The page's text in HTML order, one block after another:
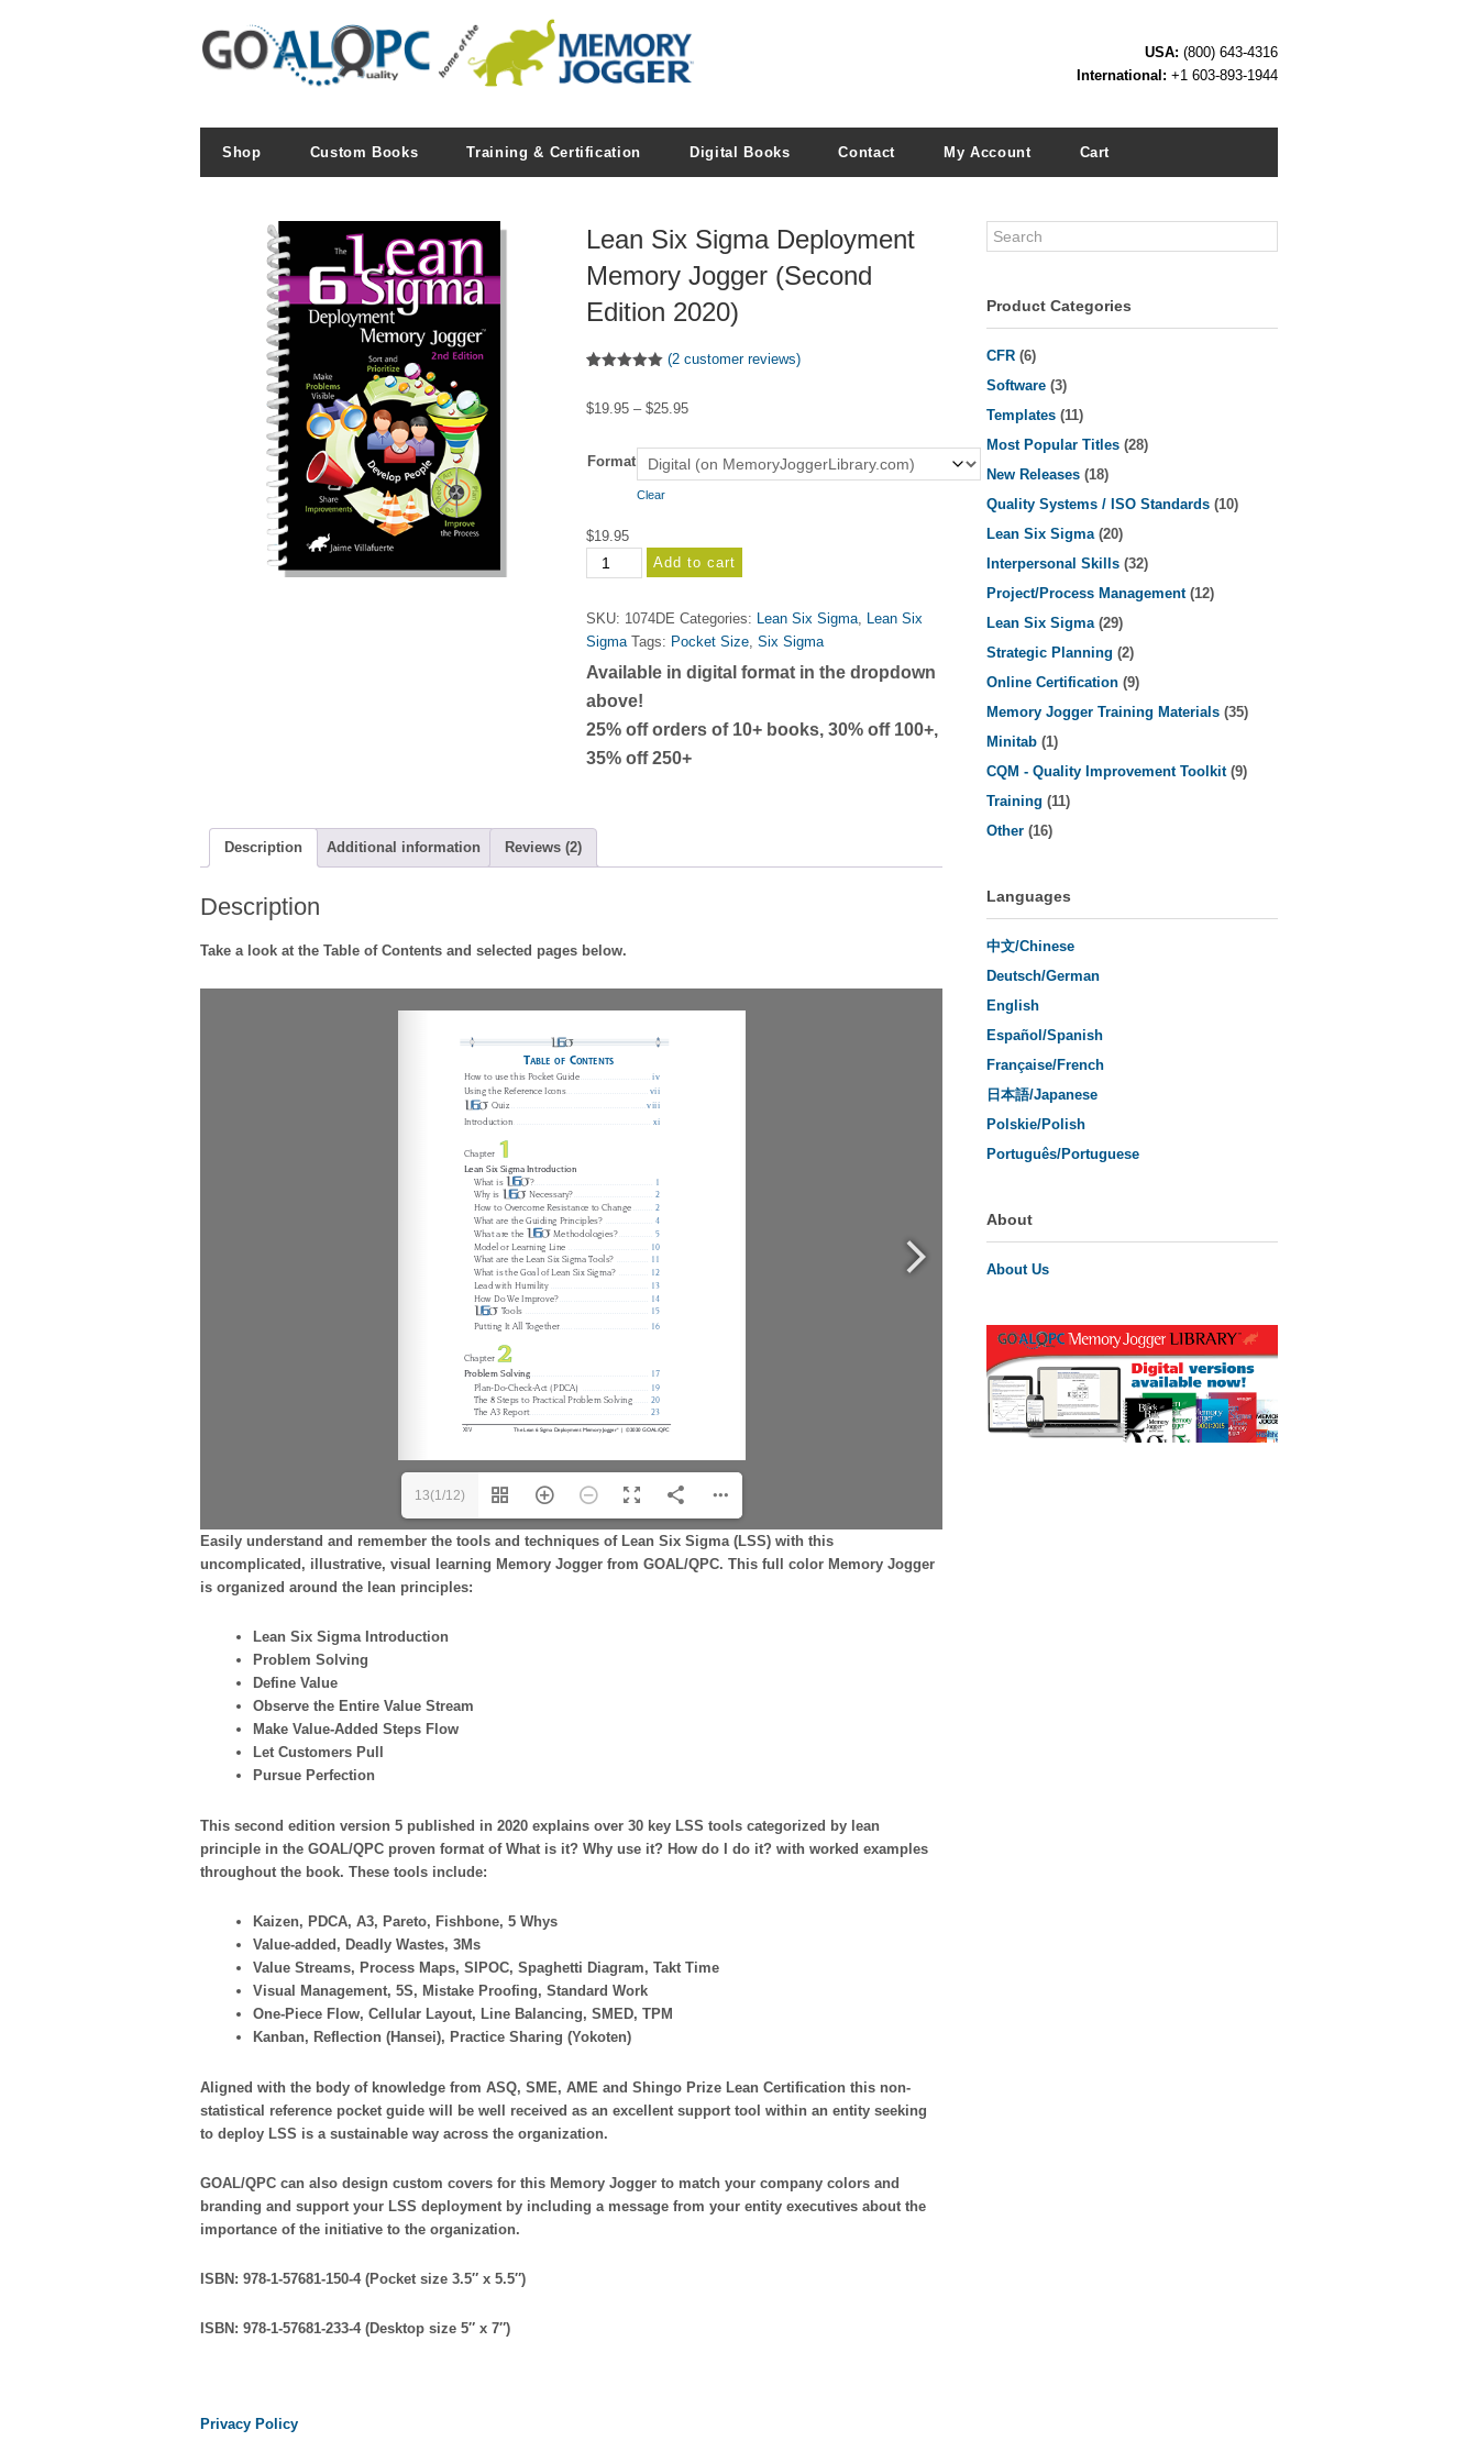
USA: (800) 643-4316
International: +1 603-893-1944
Shop Custom Books Training & Certification Digital Books Contact My Account Cart
Lean Six Sigma Deployment
Memory Jogger (Second
Edition 2020)
based on
(2 customer reviews)
$19.95 – $25.95Price
$19.95
through
Format
Clear
$19.95
Lean
Six
Deployment
Memory
Jogger
(Second
Edition
quantity
Add to cart
SKU: 1074DE Categories: Lean Six Sigma Lean Six
Sigma Tags: Pocket Size ,Six Sigma
Available in digital format in the dropdown
above!
25% off orders of 10+ books, 30% off 100+,
35% off 250+
Description Additional information Reviews (2)
Description
Take a look at the Table of Contents and selected pages below.
13(1/12)
Easily understand and remember the tools and techniques of Lean Six Sigma (LSS) with this
uncomplicated, illustrative, visual learning Memory Jogger from GOAL/QPC. This full color Memory Jogger
is organized around the lean principles:
Lean Six Sigma Introduction
Problem Solving
Define Value
Observe the Entire Value Stream
Make Value-Added Steps Flow
Let Customers Pull
Pursue Perfection
This second edition version 5 published in 2020 explains over 30 key LSS tools categorized by lean
principle in the GOAL/QPC proven format of What is it? Why use it? How do I do it? with worked examples
throughout the book. These tools include:
Kaizen, PDCA, A3, Pareto, Fishbone, 5 Whys
Value-added, Deadly Wastes, 3Ms
Value Streams, Process Maps, SIPOC, Spaghetti Diagram, Takt Time
Visual Management, 5S, Mistake Proofing, Standard Work
One-Piece Flow, Cellular Layout, Line Balancing, SMED, TPM
Kanban, Reflection (Hansei), Practice Sharing (Yokoten)
Aligned with the body of knowledge from ASQ, SME, AME and Shingo Prize Lean Certification this non-
statistical reference pocket guide will be well received as an excellent support tool within an entity seeking
to deploy LSS is a sustainable way across the organization.
GOAL/QPC can also design custom covers for this Memory Jogger to match your company colors and
branding and support your LSS deployment by including a message from your entity executives about the
importance of the initiative to the organization.
ISBN: 978-1-57681-150-4 (Pocket size 3.5″ x 5.5″)
ISBN: 978-1-57681-233-4 (Desktop size 5″ x 7″)
Search
Product Categories
CFR (6)
Software (3)
Templates (11)
Most Popular Titles (28)
New Releases (18)
Quality Systems / ISO Standards (10)
Lean Six Sigma (20)
Interpersonal Skills (32)
Project/Process Management (12)
Lean Six Sigma (29)
Strategic Planning (2)
Online Certification (9)
Memory Jogger Training Materials (35)
Minitab (1)
CQM - Quality Improvement Toolkit (9)
Training (11)
Other (16)
Languages
中文/Chinese
Deutsch/German
English
Español/Spanish
Française/French
日本語/Japanese
Polskie/Polish
Português/Portuguese
About
About Us
Privacy Policy